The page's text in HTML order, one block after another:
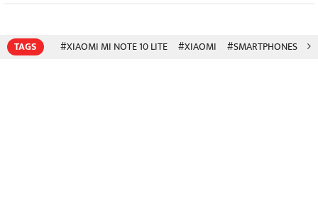
TAGS #XIAOMI MI NOTE 10 LITE #XIAOMI #SMARTPHONES